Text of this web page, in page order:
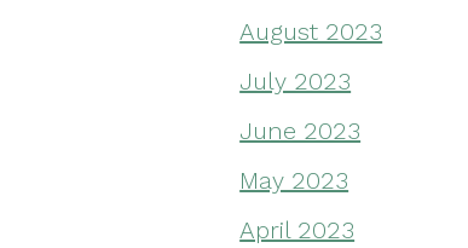
August 2023
July 2023
June 2023
May 2023
April 2023